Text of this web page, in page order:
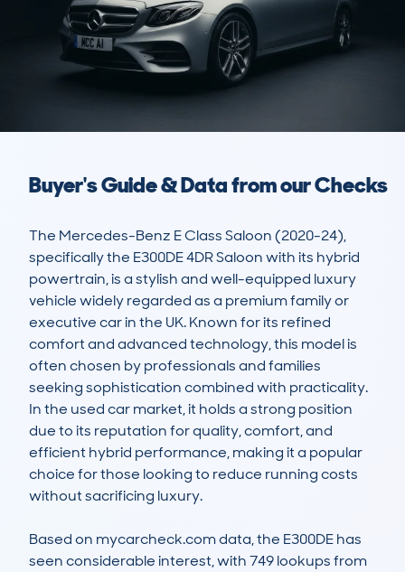
Buyer's Guide & Data from our Checks
The Mercedes-Benz E Class Saloon (2020-24),
specifically the E300DE 4DR Saloon with its hybrid
powertrain, is a stylish and well-equipped luxury
vehicle widely regarded as a premium family or
executive car in the UK. Known for its refined
comfort and advanced technology, this model is
often chosen by professionals and families
seeking sophistication combined with practicality.
In the used car market, it holds a strong position
due to its reputation for quality, comfort, and
efficient hybrid performance, making it a popular
choice for those looking to reduce running costs
without sacrificing luxury.
Based on mycarcheck.com data, the E300DE has
seen considerable interest, with 749 lookups from